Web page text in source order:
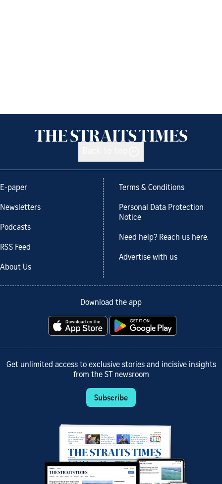
E-paper
Newsletters
Podcasts
RSS Feed
About Us
Terms & Conditions
Personal Data Protection
Notice
Need help? Reach us here.
Advertise with us
Download the app
Get unlimited access to exclusive stories and incisive insights
from the ST newsroom
Subscribe